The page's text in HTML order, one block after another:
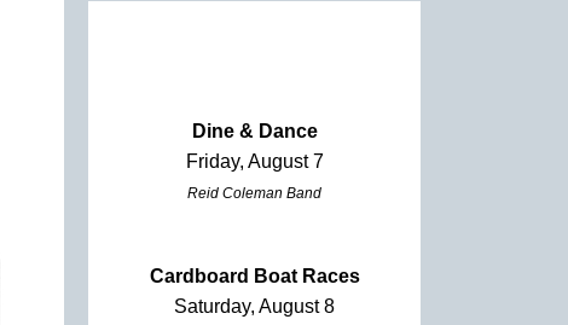
Dine & Dance
Friday, August 7
Reid Coleman Band
Cardboard Boat Races
Saturday, August 8